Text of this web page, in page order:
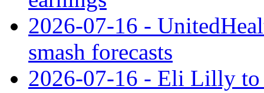
2026-07-16 -
smash forecasts
2026-07-16 - Eli Lilly to